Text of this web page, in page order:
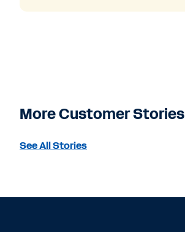
More Customer Stories
See All Stories